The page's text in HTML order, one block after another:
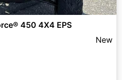
450 4X4 EPS
New